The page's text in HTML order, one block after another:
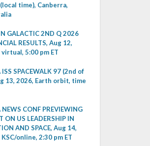
time), Canberra,
GALACTIC 2ND Q 2026
RESULTS, Aug 12,
5:00 pm ET
ISS SPACEWALK 97 (2nd of
13, 2026, Earth orbit, time
NEWS CONF PREVIEWING
ON US LEADERSHIP IN
AND SPACE, Aug 14,
online, 2:30 pm ET